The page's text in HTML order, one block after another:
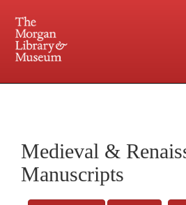
Central and Penn
Medieval &
Manuscripts